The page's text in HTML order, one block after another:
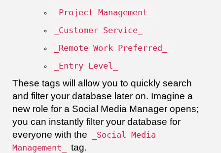
_Project Management_
_Customer Service_
_Remote Work Preferred_
_Entry Level_
These tags will allow you to quickly search
and filter your database later on. Imagine a
new role for a Social Media Manager opens;
you can instantly filter your database for
everyone with the
_Social Media
Management_
tag.